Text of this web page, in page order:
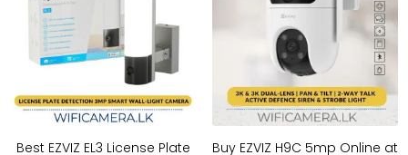
Best EZVIZ EL3 License Plate
Buy EZVIZ H9C 5mp Online at